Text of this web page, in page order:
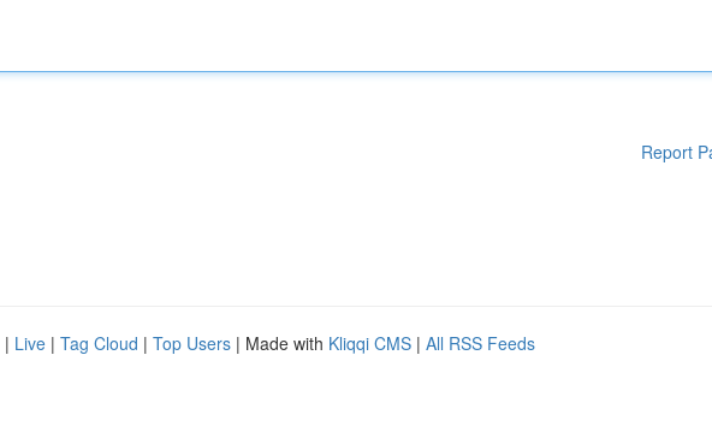
Report
| Live | Tag Cloud | Top Users | Made with Kliqqi CMS | All RSS Feeds